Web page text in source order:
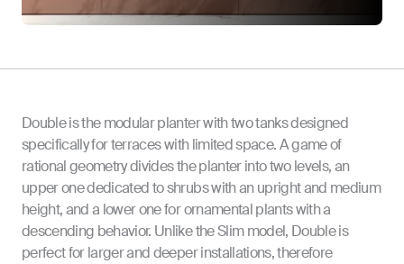
Double is the modular planter with two tanks designed
specifically for terraces with limited space. A game of
rational geometry divides the planter into two levels, an
upper one dedicated to shrubs with an upright and medium
height, and a lower one for ornamental plants with a
descending behavior. Unlike the Slim model, Double is
perfect for larger and deeper installations, therefore